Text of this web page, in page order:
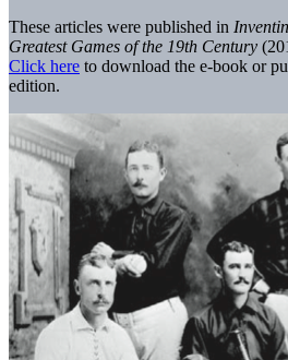
These articles were published in
Greatest Games of the 19th Century
Click here to download the e-book or
edition.